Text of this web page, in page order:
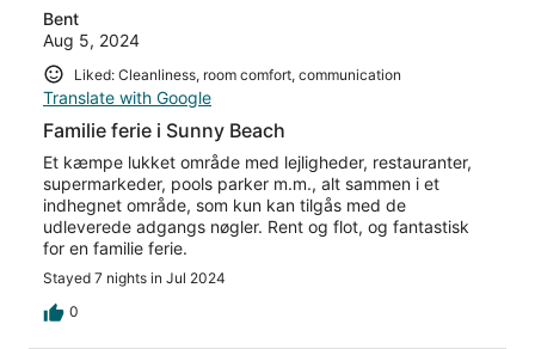
Bent
Aug 5, 2024
Liked: Cleanliness, room comfort, communication
Translate with Google
Familie ferie i Sunny Beach
Et kæmpe lukket område med lejligheder, restauranter,
supermarkeder, pools parker m.m., alt sammen i et
indhegnet område, som kun kan tilgås med de
udleverede adgangs nøgler. Rent og flot, og fantastisk
for en familie ferie.
Stayed 7 nights in Jul 2024
0